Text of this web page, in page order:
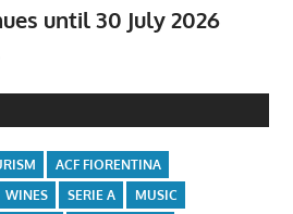
until 30 July 2026
ACF FIORENTINA
WINES SERIE A
MUSIC